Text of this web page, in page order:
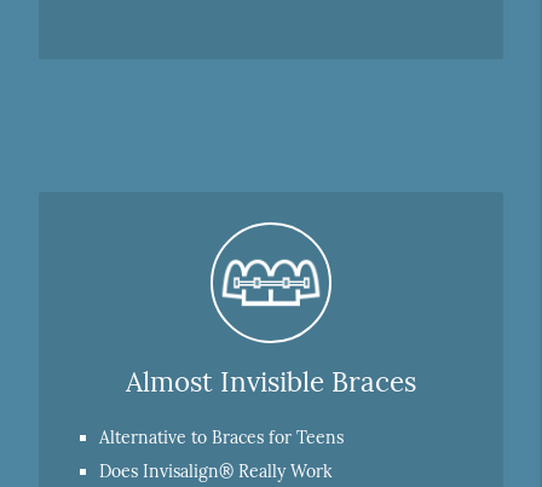
Almost Invisible Braces
Alternative to Braces for Teens
Does Invisalign® Really Work